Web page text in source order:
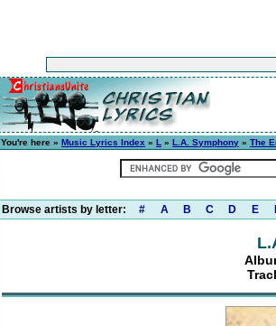
You're here » Music Lyrics Index » L » L.A. Symphony » The
Browse artists by letter: # A B C D E